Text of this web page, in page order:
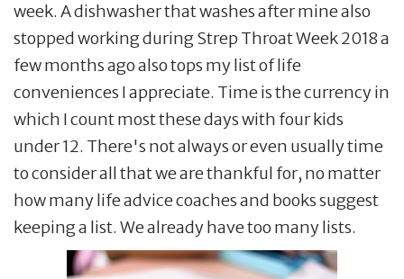
week. A dishwasher that washes after mine also
stopped working during Strep Throat Week 2018 a
few months ago also tops my list of life
conveniences I appreciate. Time is the currency in
which I count most these days with four kids
under 12. There's not always or even usually time
to consider all that we are thankful for, no matter
how many life advice coaches and books suggest
keeping a list. We already have too many lists.